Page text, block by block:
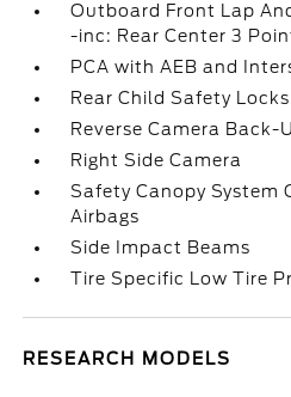
Outboard Front Lap
-inc: Rear Center 3
PCA with AEB and
Rear Child Safety Locks
Reverse Camera Back-
Right Side Camera
Safety Canopy System
Airbags
Side Impact Beams
Tire Specific Low Tire
RESEARCH MODELS